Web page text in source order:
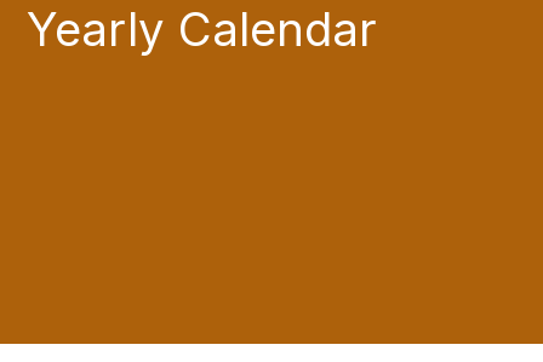
Yearly Calendar